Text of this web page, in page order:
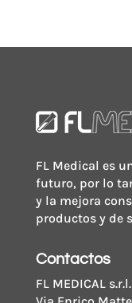
FL Medical es
futuro, por lo
y la mejora
productos y de
Contactos
FL MEDICAL